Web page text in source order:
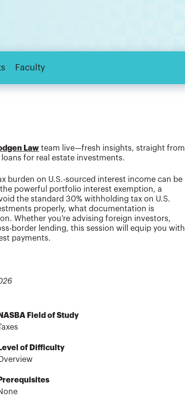
Faculty
Law team live—fresh insights, straight from
for real estate investments.
burden on U.S.-sourced interest income can be
powerful portfolio interest exemption, a
the standard 30% withholding tax on U.S.
properly, what documentation is
Whether you're advising foreign investors,
border lending, this session will equip you with
payments.
NASBA Field of Study
Level of Difficulty
Prerequisites